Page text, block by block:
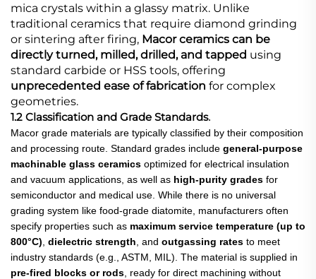
mica crystals within a glassy matrix. Unlike
traditional ceramics that require diamond grinding
or sintering after firing, Macor ceramics can be
directly turned, milled, drilled, and tapped ​ using
standard carbide or HSS tools, offering
unprecedented ease of fabrication ​ for complex
geometries.
1.2 Classification and Grade Standards.
Macor grade materials are typically classified by their composition
and processing route. Standard grades include general-purpose
machinable glass ceramics ​ optimized for electrical insulation
and vacuum applications, as well as high-purity grades ​ for
semiconductor and medical use. While there is no universal
grading system like food-grade diatomite, manufacturers often
specify properties such as maximum service temperature (up to
800°C) dielectric strength , and outgassing rates ​ to meet
industry standards (e.g., ASTM, MIL). The material is supplied in
pre-fired blocks or rods , ready for direct machining without